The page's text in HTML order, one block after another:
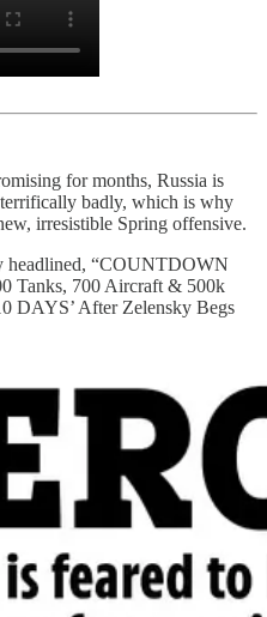
for months, Russia is
badly, which is why
irresistible Spring offensive.
headlined, “COUNTDOWN
Tanks, 700 Aircraft & 500k
DAYS’ After Zelensky Begs